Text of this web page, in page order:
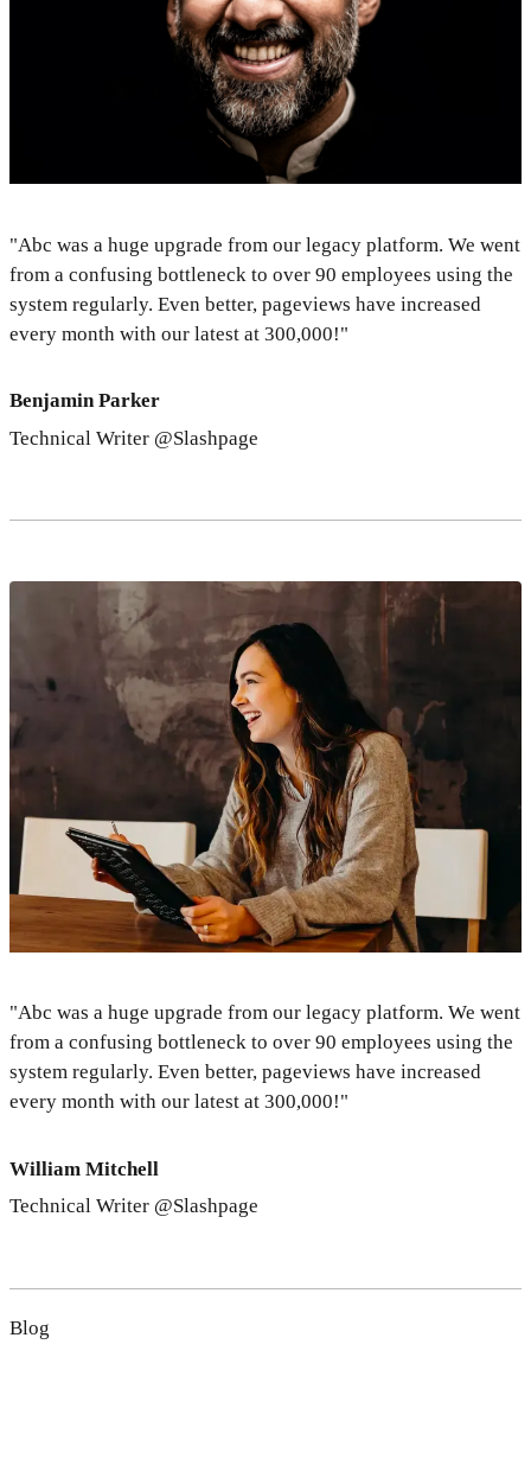
"Abc was a huge upgrade from our legacy platform. We went
from a confusing bottleneck to over 90 employees using the
system regularly. Even better, pageviews have increased
every month with our latest at 300,000!"
Benjamin Parker
Technical Writer @Slashpage
"Abc was a huge upgrade from our legacy platform. We went
from a confusing bottleneck to over 90 employees using the
system regularly. Even better, pageviews have increased
every month with our latest at 300,000!"
William Mitchell
Technical Writer @Slashpage
Blog